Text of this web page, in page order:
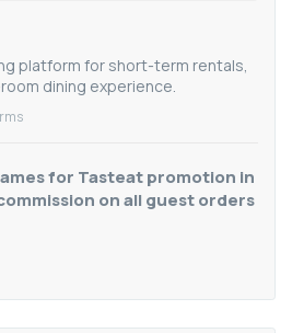
platform for short-term rentals,
dining experience.
for Tasteat promotion in
on all guest orders